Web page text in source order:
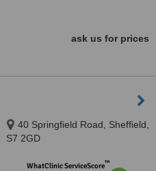
ask us for prices
40 Springfield Road, Sheffield,
S7 2GD
WhatClinic ServiceScore™